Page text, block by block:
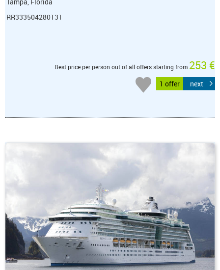
RR333504280131
Best price per person out of all offers starting from 253 €
1 offer next